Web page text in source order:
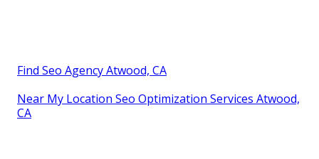
Find Seo Agency Atwood, CA
Near My Location Seo Optimization Services Atwood,
CA